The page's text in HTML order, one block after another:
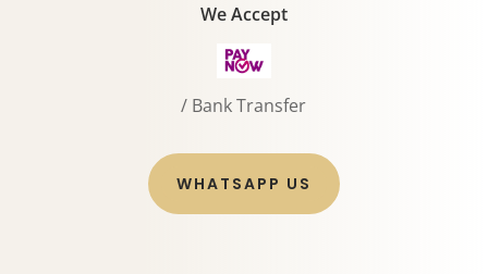
We Accept
/ Bank Transfer
WHATSAPP US